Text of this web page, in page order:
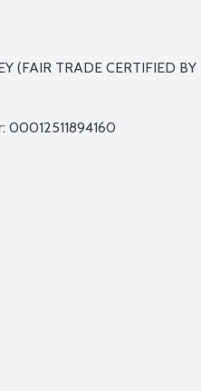
(FAIR TRADE CERTIFIED
00012511894160